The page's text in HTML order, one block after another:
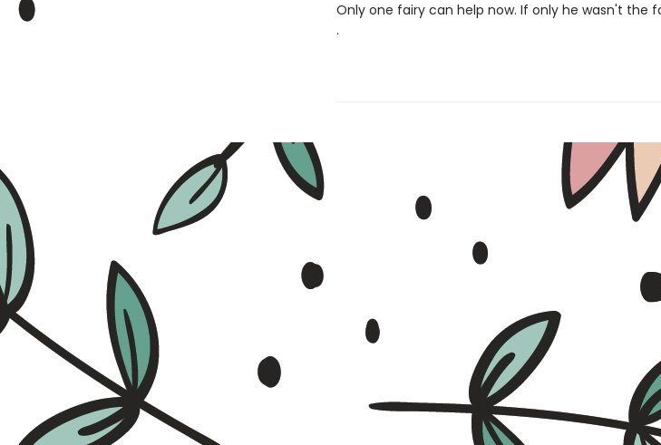
Only one fairy can help now. If only he wasn't the
.